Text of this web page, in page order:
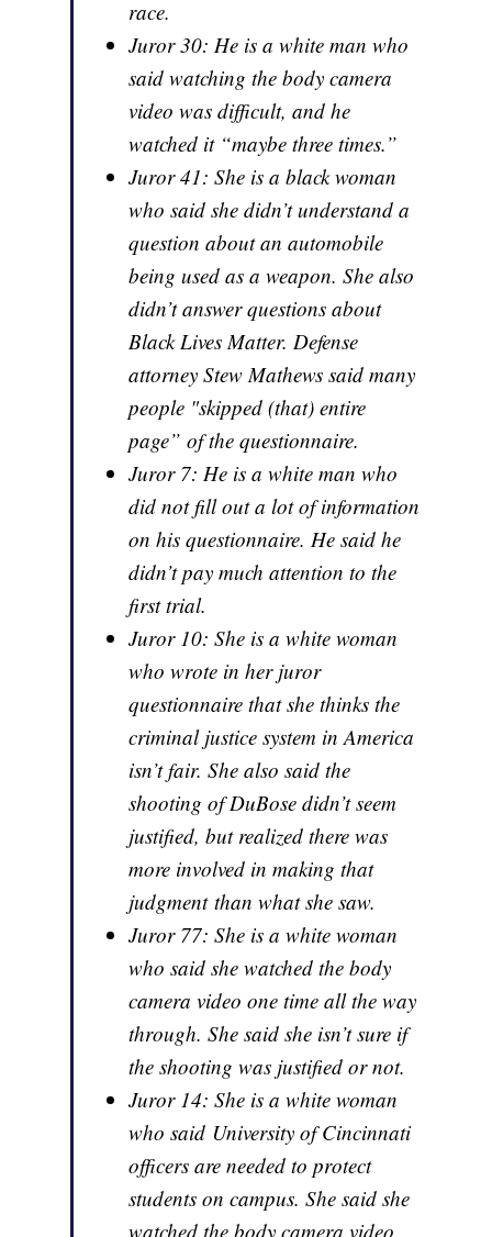
race.
Juror 30: He is a white man who
said watching the body camera
video was difficult, and he
watched it “maybe three times.”
Juror 41: She is a black woman
who said she didn’t understand a
question about an automobile
being used as a weapon. She also
didn’t answer questions about
Black Lives Matter. Defense
attorney Stew Mathews said many
people "skipped (that) entire
page” of the questionnaire.
Juror 7: He is a white man who
did not fill out a lot of information
on his questionnaire. He said he
didn’t pay much attention to the
first trial.
Juror 10: She is a white woman
who wrote in her juror
questionnaire that she thinks the
criminal justice system in America
isn’t fair. She also said the
shooting of DuBose didn’t seem
justified, but realized there was
more involved in making that
judgment than what she saw.
Juror 77: She is a white woman
who said she watched the body
camera video one time all the way
through. She said she isn’t sure if
the shooting was justified or not.
Juror 14: She is a white woman
who said University of Cincinnati
officers are needed to protect
students on campus. She said she
watched the body camera video,